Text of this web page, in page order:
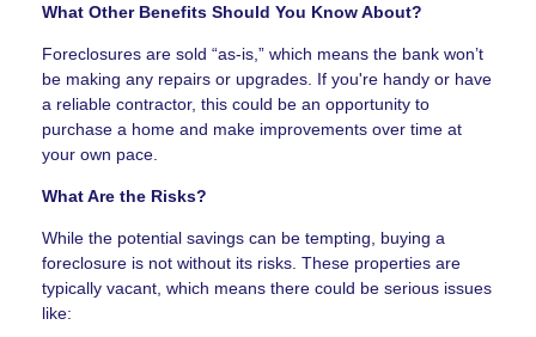
What Other Benefits Should You Know About?
Foreclosures are sold “as-is,” which means the bank won’t
be making any repairs or upgrades. If you're handy or have
a reliable contractor, this could be an opportunity to
purchase a home and make improvements over time at
your own pace.
What Are the Risks?
While the potential savings can be tempting, buying a
foreclosure is not without its risks. These properties are
typically vacant, which means there could be serious issues
like: